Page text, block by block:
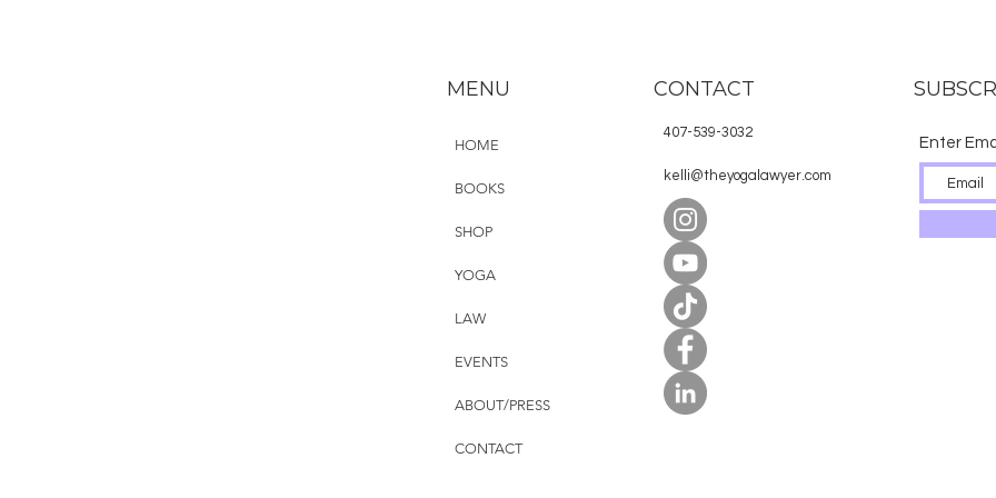
MENU
HOME
BOOKS
SHOP
YOGA
LAW
EVENTS
ABOUT/PRESS
CONTACT
CONTACT
407-539-3032
kelli@theyogalawyer.com
Enter